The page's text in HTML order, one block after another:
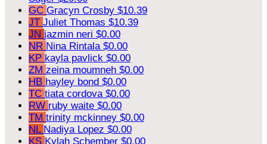
GC Gracyn Crosby $10.39
JT Juliet Thomas $10.39
JN jazmin neri $0.00
NR Nina Rintala $0.00
KP kayla pavlick $0.00
ZM zeina moumneh $0.00
HB hayley bond $0.00
TC tiata cordova $0.00
RW ruby waite $0.00
TM trinity mckinney $0.00
NL Nadiya Lopez $0.00
KS Kylah Schember $0.00